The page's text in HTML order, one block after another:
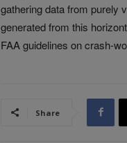
gathering data from purely
generated from this
FAA guidelines on crash-
Share